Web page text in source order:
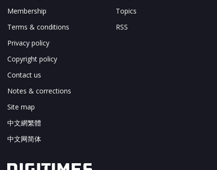
Membership
Terms & conditions
Privacy policy
Copyright policy
Contact us
Notes & corrections
Site map
中文網繁體
中文网简体
Topics
RSS